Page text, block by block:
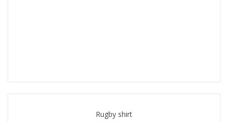
Rugby shirt